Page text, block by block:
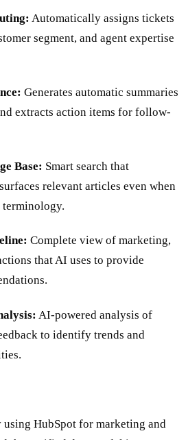
Automatically assigns tickets
segment, and agent expertise
Generates automatic summaries
extracts action items for follow-
Base: Smart search that
relevant articles even when
terminology.
Complete view of marketing,
that AI uses to provide
AI-powered analysis of
to identify trends and
using HubSpot for marketing and